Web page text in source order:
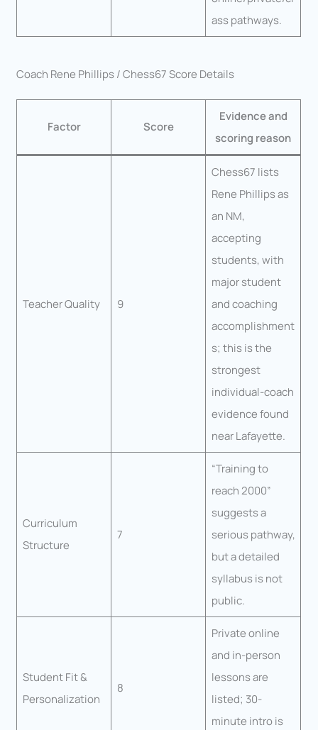
ass pathways.
Coach Rene Phillips / Chess67 Score Details
Factor Score
Evidence and
scoring reason
Teacher Quality 9
Chess67 lists
Rene Phillips as
an NM,
accepting
students, with
major student
and coaching
accomplishment
s; this is the
strongest
individual-coach
evidence found
near Lafayette.
Curriculum
Structure
7
“Training to
reach 2000”
suggests a
serious pathway,
but a detailed
syllabus is not
public.
Student Fit &
Personalization
8
Private online
and in-person
lessons are
listed; 30-
minute intro is